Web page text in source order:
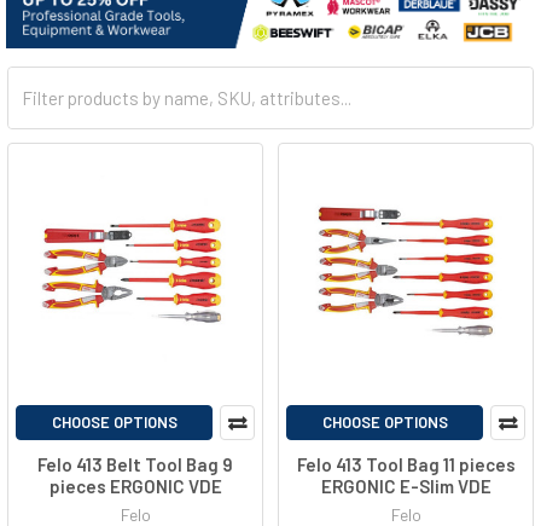
CHOOSE OPTIONS
Felo 413 Belt Tool Bag 9
pieces ERGONIC VDE
Felo
CHOOSE OPTIONS
Felo 413 Tool Bag 11 pieces
ERGONIC E-Slim VDE
Felo